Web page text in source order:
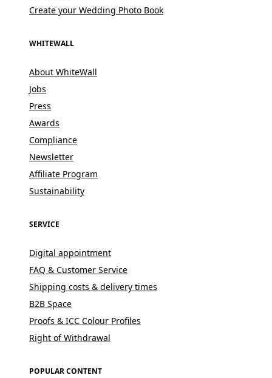
Create your Wedding Photo Book
WHITEWALL
About WhiteWall
Jobs
Press
Awards
Compliance
Newsletter
Affiliate Program
Sustainability
SERVICE
Digital appointment
FAQ & Customer Service
Shipping costs & delivery times
B2B Space
Proofs & ICC Colour Profiles
Right of Withdrawal
POPULAR CONTENT